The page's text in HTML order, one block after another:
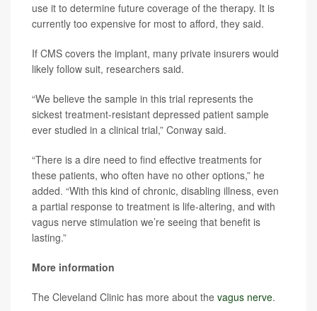
use it to determine future coverage of the therapy. It is
currently too expensive for most to afford, they said.
If CMS covers the implant, many private insurers would
likely follow suit, researchers said.
“We believe the sample in this trial represents the
sickest treatment-resistant depressed patient sample
ever studied in a clinical trial,” Conway said.
“There is a dire need to find effective treatments for
these patients, who often have no other options,” he
added. “With this kind of chronic, disabling illness, even
a partial response to treatment is life-altering, and with
vagus nerve stimulation we’re seeing that benefit is
lasting.”
More information
The Cleveland Clinic has more about the vagus nerve.